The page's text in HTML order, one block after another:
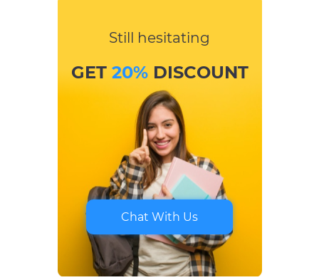
Still hesitating
GET 20%DISCOUNT
Chat With Us